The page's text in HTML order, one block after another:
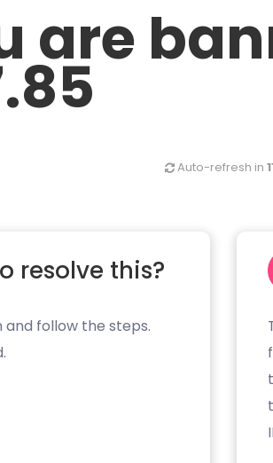
are
Auto-refresh in
resolve this?
follow the steps.